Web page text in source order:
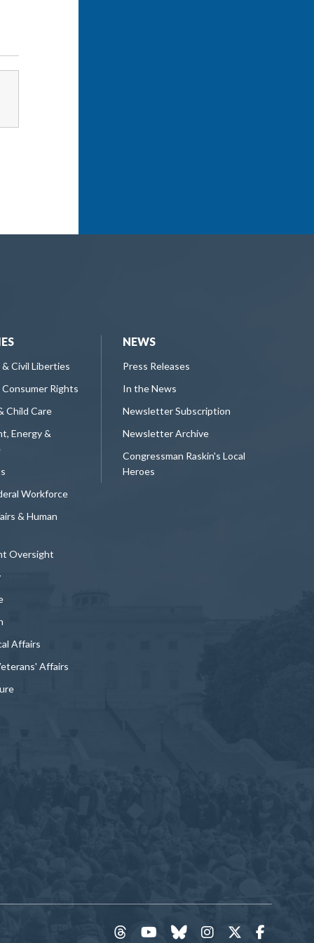
Civil Liberties
Consumer Rights
Child Care
Energy &
Workforce
& Human
Oversight
Affairs
Affairs
NEWS
Press Releases
In the News
Newsletter Subscription
Newsletter Archive
Congressman Raskin's Local
Heroes
Twitter
Instagram
Bluesky
YouTube
threads